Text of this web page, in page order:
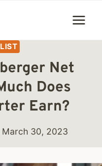
Net
Does
Earn?
March 30, 2023